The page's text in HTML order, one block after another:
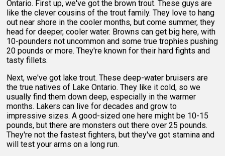
Ontario. First up, we've got the brown trout. These guys are
like the clever cousins of the trout family. They love to hang
out near shore in the cooler months, but come summer, they
head for deeper, cooler water. Browns can get big here, with
10-pounders not uncommon and some true trophies pushing
20 pounds or more. They're known for their hard fights and
tasty fillets.
Next, we've got lake trout. These deep-water bruisers are
the true natives of Lake Ontario. They like it cold, so we
usually find them down deep, especially in the warmer
months. Lakers can live for decades and grow to
impressive sizes. A good-sized one here might be 10-15
pounds, but there are monsters out there over 25 pounds.
They're not the fastest fighters, but they've got stamina and
will test your arms on a long run.